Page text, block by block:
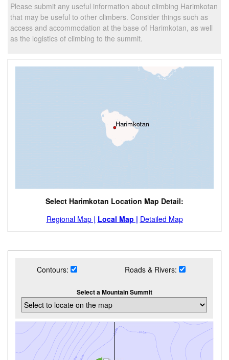
Please submit any useful information about climbing Harimkotan
that may be useful to other climbers. Consider things such as
access and accommodation at the base of Harimkotan, as well
as the logistics of climbing to the summit.
Select Harimkotan Location Map Detail:
Regional Map | Local Map | Detailed Map
Contours: Roads & Rivers:
Select a Mountain Summit